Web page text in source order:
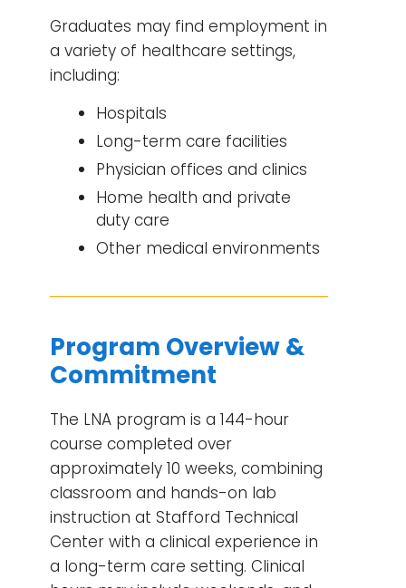
Graduates may find employment in
a variety of healthcare settings,
including:
Hospitals
Long-term care facilities
Physician offices and clinics
Home health and private
duty care
Other medical environments
Program Overview &
Commitment
The LNA program is a 144-hour
course completed over
approximately 10 weeks, combining
classroom and hands-on lab
instruction at Stafford Technical
Center with a clinical experience in
a long-term care setting. Clinical